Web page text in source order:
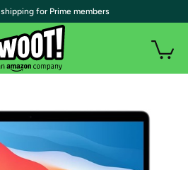
shipping for Prime members